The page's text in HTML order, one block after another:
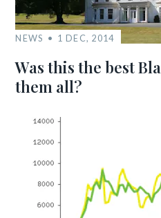
NEWS 1 DEC, 2014
Was this the best
them all?